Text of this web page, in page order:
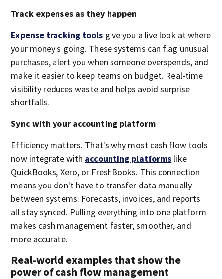
Track expenses as they happen
Expense tracking tools give you a live look at where
your money's going. These systems can flag unusual
purchases, alert you when someone overspends, and
make it easier to keep teams on budget. Real-time
visibility reduces waste and helps avoid surprise
shortfalls.
Sync with your accounting platform
Efficiency matters. That's why most cash flow tools
now integrate with accounting platforms like
QuickBooks, Xero, or FreshBooks. This connection
means you don't have to transfer data manually
between systems. Forecasts, invoices, and reports
all stay synced. Pulling everything into one platform
makes cash management faster, smoother, and
more accurate.
Real-world examples that show the
power of cash flow management